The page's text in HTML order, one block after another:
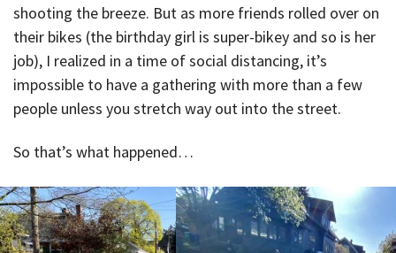
shooting the breeze. But as more friends rolled over on
their bikes (the birthday girl is super-bikey and so is her
job), I realized in a time of social distancing, it’s
impossible to have a gathering with more than a few
people unless you stretch way out into the street.
So that’s what happened…